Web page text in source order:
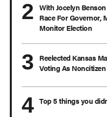
With Jocelyn
Race For Governor,
Monitor Election
Reelected Kansas
Voting As Noncitizen
Top 5 things you